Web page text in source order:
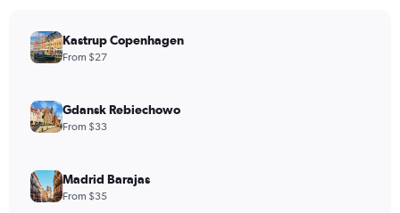
Kastrup Copenhagen
From $27
Gdansk Rebiechowo
From $33
Madrid Barajas
From $35